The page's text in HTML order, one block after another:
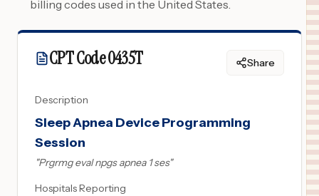
billing codes used in the United States.
CPT Code0435T Share
Description
Sleep Apnea Device Programming
Session
"Prgrmg eval npgs apnea 1 ses"
Hospitals Reporting